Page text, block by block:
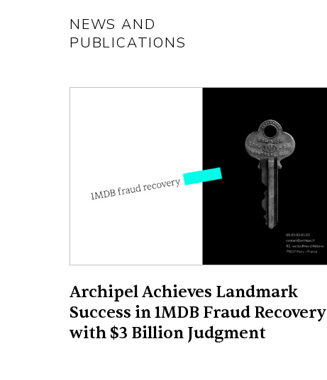
NEWS AND
PUBLICATIONS
Archipel Achieves Landmark
Success in 1MDB Fraud Recovery
with $3 Billion Judgment